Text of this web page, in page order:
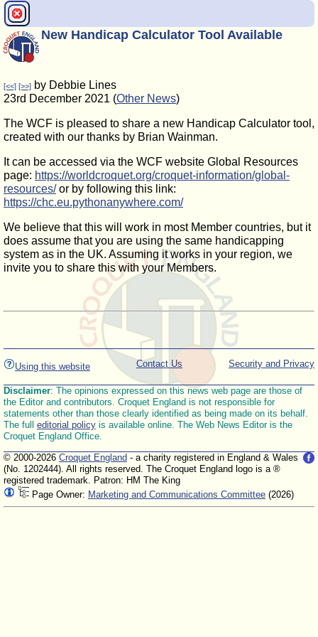
New Handicap Calculator Tool Available
[<<] [>>] by Debbie Lines
23rd December 2021 (Other News)
The WCF is pleased to share a new Handicap Calculator tool,
created with our thanks by Brian Wainman.
It can be accessed via the WCF website Global Resources
page: https://worldcroquet.org/croquet-information/global-
resources/or by following this link:
https://chc.eu.pythonanywhere.com/
We believe that this will work in most Member countries, but it
does assume that you are using the same handicapping
system as in the UK. Assuming it works in your region, we
invite you to share this with your Members.
Using this website Security and Privacy
Contact Us
Disclaimer: The opinions expressed on this news web page are those of
the Editor and contributors. Croquet England is not responsible for
statements other than those clearly identified as being made on its behalf.
The full editorial policy is available online. The Web News Editor is the
Croquet England Office.
© 2000-2026 Croquet England - a charity registered in England & Wales
(No. 1202444). All rights reserved. The Croquet England logo is a ®
registered trademark. Patron: HM The King
Page Owner: Marketing and Communications Committee (2026)